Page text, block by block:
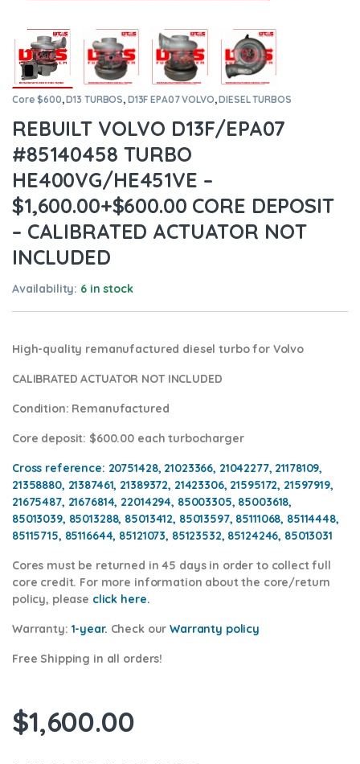
Core $600,D13 TURBOS, D13F EPA07 VOLVO,DIESEL TURBOS
REBUILT VOLVO D13F/EPA07
#85140458 TURBO
HE400VG/HE451VE –
$1,600.00+$600.00 CORE DEPOSIT
– CALIBRATED ACTUATOR NOT
INCLUDED
Availability: 6 in stock
High-quality remanufactured diesel turbo for Volvo
CALIBRATED ACTUATOR NOT INCLUDED
Condition: Remanufactured
Core deposit: $600.00 each turbocharger
Cross reference: 20751428, 21023366, 21042277, 21178109,
21358880, 21387461, 21389372, 21423306, 21595172, 21597919,
21675487, 21676814, 22014294, 85003305, 85003618,
85013039, 85013288, 85013412, 85013597, 85111068, 85114448,
85115715, 85116644, 85121073, 85123532, 85124246, 85013031
Cores must be returned in 45 days in order to collect full
core credit. For more information about the core/return
policy, please click here.
Warranty: 1-year. Check our Warranty policy
Free Shipping in all orders!
$1,600.00